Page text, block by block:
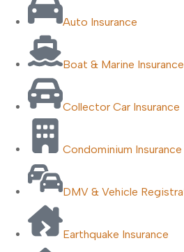
Auto Insurance
Boat & Marine Insurance
Collector Car Insurance
Condominium Insurance
DMV & Vehicle
Earthquake Insurance